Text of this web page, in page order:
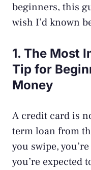
beginners, this
wish I’d known
1. The Most
Tip for
Money
A credit card is
term loan from
you swipe,
you’re expected